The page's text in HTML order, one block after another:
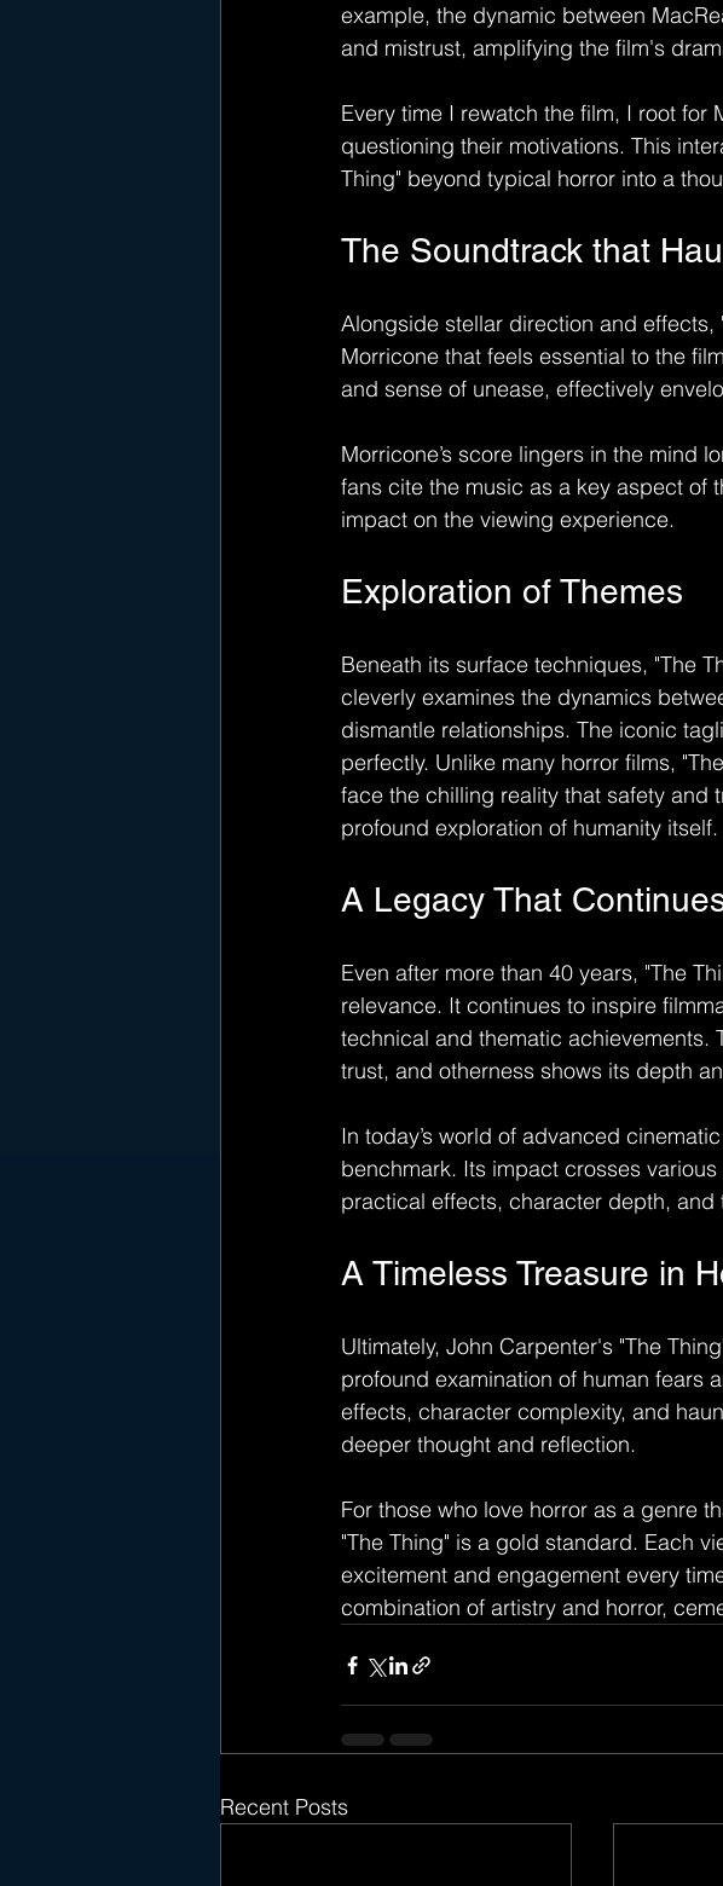
example, the dynamic between
and mistrust, amplifying the film's
Every time I rewatch the film, I root
questioning their motivations. This
Thing" beyond typical horror into a
The Soundtrack that
Alongside stellar direction and
Morricone that feels essential to the
and sense of unease, effectively
Morricone’s score lingers in the mind
fans cite the music as a key aspect of
impact on the viewing experience.
Exploration of Themes
Beneath its surface techniques, "The
cleverly examines the dynamics
dismantle relationships. The iconic
perfectly. Unlike many horror films,
face the chilling reality that safety and
profound exploration of humanity itself.
A Legacy That
Even after more than 40 years, "The
relevance. It continues to inspire
technical and thematic achievements.
trust, and otherness shows its depth
In today’s world of advanced
benchmark. Its impact crosses
practical effects, character depth,
A Timeless Treasure in
Ultimately, John Carpenter's "The
profound examination of human fears
effects, character complexity, and
deeper thought and reflection.
For those who love horror as a genre
"The Thing" is a gold standard. Each
excitement and engagement every
combination of artistry and horror,
Recent Posts